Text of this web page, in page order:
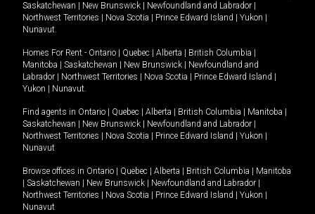
Saskatchewan
New Brunswick Newfoundland and Labrador
Northwest Territories
Nova Scotia Prince Edward Island Yukon
Nunavut.
Homes For Rent - Ontario Quebec Alberta British Columbia
Manitoba
Saskatchewan New Brunswick
Newfoundland and
Labrador
Northwest Territories Nova Scotia Prince Edward Island
Yukon
Nunavut.
Find agents in Ontario Quebec Alberta British Columbia Manitoba
Saskatchewan
New Brunswick Newfoundland and Labrador
Northwest Territories
Nova Scotia Prince Edward Island Yukon
Nunavut
Browse offices in Ontario Quebec Alberta British Columbia
Manitoba
Saskatchewan New Brunswick Newfoundland and Labrador
Northwest Territories
Nova Scotia Prince Edward Island Yukon
Nunavut